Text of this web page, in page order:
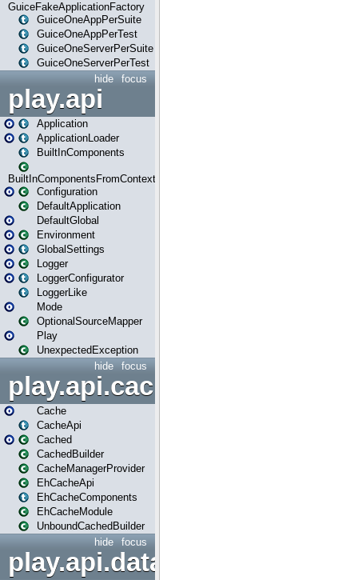
GuiceFakeApplicationFactory
GuiceOneAppPerSuite
GuiceOneAppPerTest
GuiceOneServerPerSuite
GuiceOneServerPerTest
focus
hide
play.api
Application
ApplicationLoader
BuiltInComponents
BuiltInComponentsFromContext
Configuration
DefaultApplication
DefaultGlobal
Environment
GlobalSettings
Logger
LoggerConfigurator
LoggerLike
Mode
OptionalSourceMapper
Play
UnexpectedException
focus
hide
play.api.cache
Cache
CacheApi
Cached
CachedBuilder
CacheManagerProvider
EhCacheApi
EhCacheComponents
EhCacheModule
UnboundCachedBuilder
focus
hide
play.api.data